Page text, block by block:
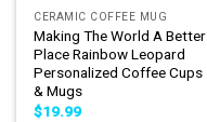
CERAMIC COFFEE MUG
Making The World A Better
Place Rainbow Leopard
Personalized Coffee Cups
& Mugs
$19.99